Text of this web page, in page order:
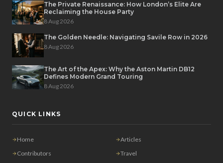
The Private Renaissance: How London’s Elite Are
Reclaiming the House Party
8 Aug 2026
The Golden Needle: Navigating Savile Row in 2026
8 Aug 2026
The Art of the Apex: Why the Aston Martin DB12
Defines Modern Grand Touring
8 Aug 2026
QUICK LINKS
Home
Articles
Contributors
Travel